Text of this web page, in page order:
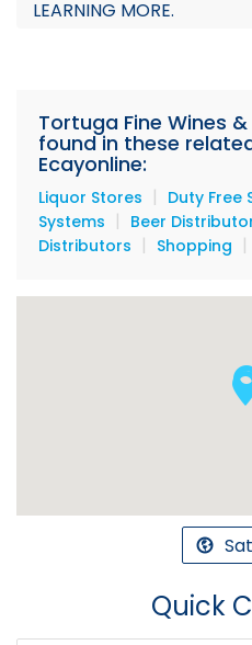
LEARNING MORE.
Tortuga Fine Wines
found in these
Ecayonline:
Liquor Stores | Duty Free
Systems | Beer
Distributors | Shopping |
Quick